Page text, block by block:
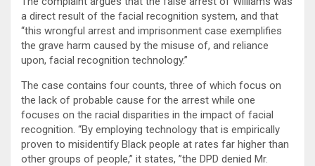
a direct result of the facial recognition system, and that
“this wrongful arrest and imprisonment case exemplifies
the grave harm caused by the misuse of, and reliance
upon, facial recognition technology.”
The case contains four counts, three of which focus on
the lack of probable cause for the arrest while one
focuses on the racial disparities in the impact of facial
recognition. “By employing technology that is empirically
proven to misidentify Black people at rates far higher than
other groups of people,” it states, ”the DPD denied Mr.